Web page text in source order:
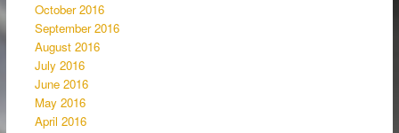
October 2016
September 2016
August 2016
July 2016
June 2016
May 2016
April 2016